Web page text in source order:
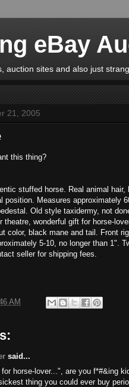
eBay
auction sites and also just
21, 2005
this thing?
stuffed horse. Real animal hair,
position. Measures approximately
Old style taxidermy, not
theatre, wonderful gift for horse-
color, black mane and tail. Front
5-10, no longer than 1".
seller for shipping fees.
AM
said...
horse-lover...", are you f*#&ing
thing you could ever buy